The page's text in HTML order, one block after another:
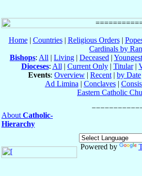
Home| Countries| Religious Orders|
Cardinals by
Bishops: All | Living | Deceased | Youngest
Dioceses: All | Current Only| Titular|
Events: Overview | Recent | by Date
Ad Limina | Conclaves|
Eastern Catholic
About Catholic-
Hierarchy
Powered by